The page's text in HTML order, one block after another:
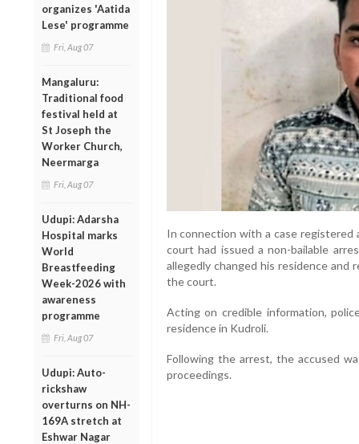
organizes 'Aatida
Lese' programme
Fri, Aug 07
Mangaluru:
Traditional food
festival held at
St Joseph the
Worker Church,
Neermarga
Fri, Aug 07
Udupi: Adarsha
Hospital marks
World
Breastfeeding
Week-2026 with
awareness
programme
Fri, Aug 07
Udupi: Auto-
rickshaw
overturns on NH-
169A stretch at
Eshwar Nagar
In connection with a case registered
court had issued a non-bailable
allegedly changed his residence and
the court.
Acting on credible information,
residence in Kudroli.
Following the arrest, the accused
proceedings.